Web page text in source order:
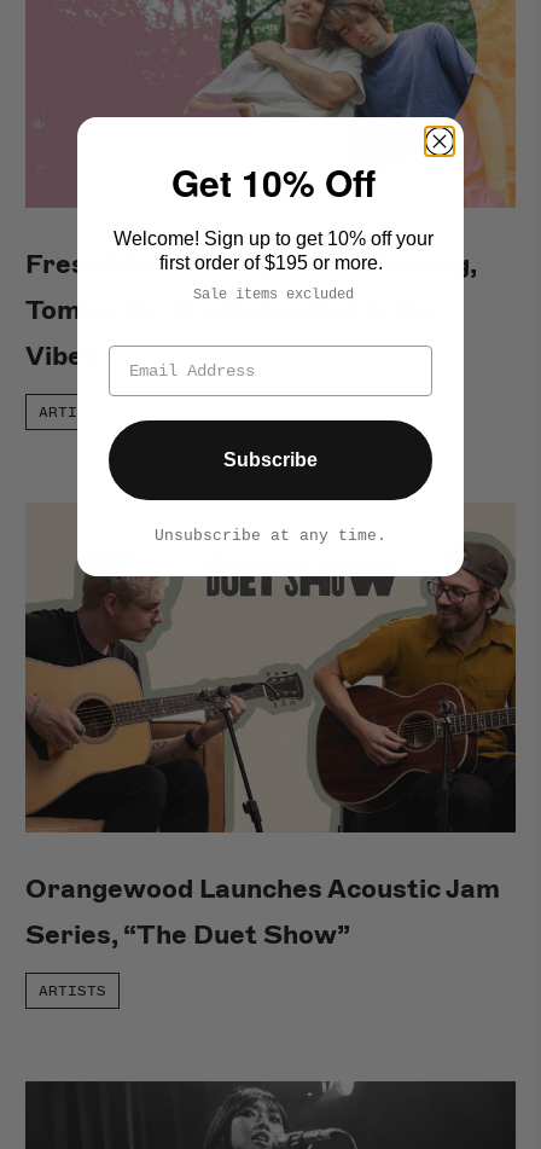
Fresh Music Friday: Good Morning,
Tomberlin, Brook Angeles & The
Vibes
ARTISTS
Orangewood Launches Acoustic Jam
Series, “The Duet Show”
ARTISTS
Get 10% Off
Welcome! Sign up to get 10% off your
first order of $195 or more.
Sale items excluded
Subscribe
Unsubscribe at any time.